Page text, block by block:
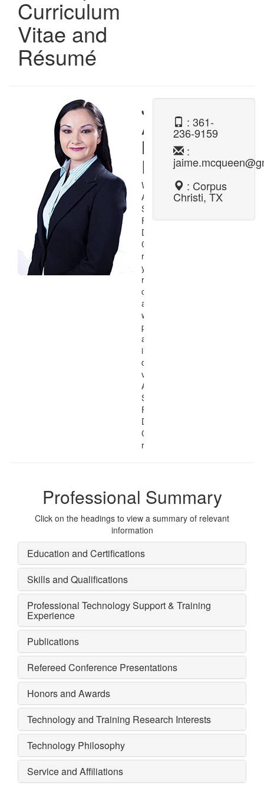
Curriculum
Vitae and
Résumé
Jaime
Ann
McQueen,
Ph.D.
Welcome to my digital
Application and
Software
Programming and
Development
Curriculum Vitae and
résumé. On this page
you can view my
related education and
certifications, skills
and qualifications,
work experience,
philosophy, research
agenda, and
interests, and
download .PDF
versions of my
Application and
Software
Programming and
Development
Curriculum Vitae and
résumé.
: 361-
236-9159
:
: Corpus
Christi, TX
Professional Summary
Click on the headings to view a summary of relevant
information
Education and Certifications
Skills and Qualifications
Professional Technology Support & Training
Experience
Publications
Refereed Conference Presentations
Honors and Awards
Technology and Training Research Interests
Technology Philosophy
Service and Affiliations